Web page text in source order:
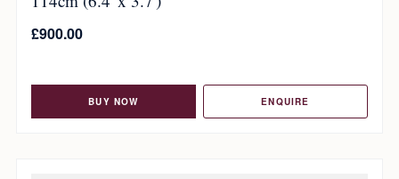
£900.00
BUY NOW ENQUIRE